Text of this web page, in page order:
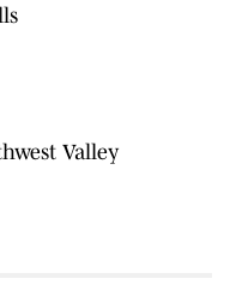
Valley